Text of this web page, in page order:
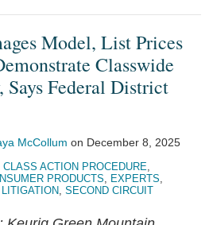
Model, List Prices
Classwide
Federal District
McCollum on December 8, 2025
CLASS ACTION PROCEDURE,
PRODUCTS, EXPERTS,
LITIGATION, SECOND CIRCUIT